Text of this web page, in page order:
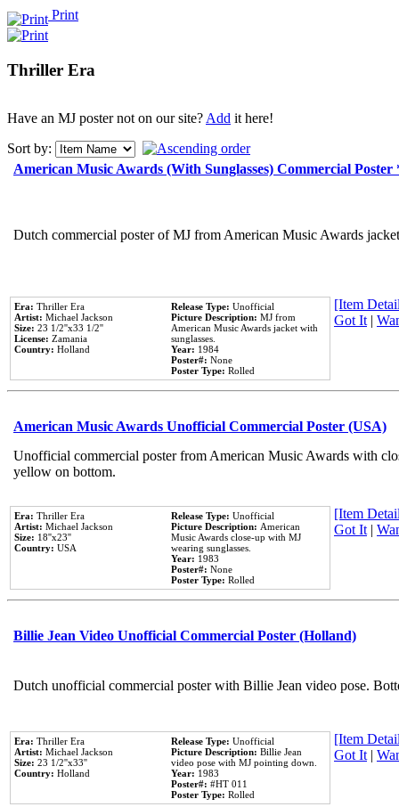
Print
Thriller Era
Have an MJ poster not on our site?Add it here!
Sort by:
American Music Awards (With Sunglasses) Commercial
Dutch commercial poster of MJ from American Music Awards
Era: Thriller Era
Artist: Michael Jackson
Size: 23 1/2''x33 1/2''
License: Zamania
Country: Holland
Release Type: Unofficial
Picture Description: MJ from
American Music Awards jacket with
sunglasses.
Year: 1984
Poster#: None
Poster Type: Rolled
[Item
Got It|
American Music Awards Unofficial Commercial Poster (USA)
Unofficial commercial poster from American Music Awards with
yellow on bottom.
Era: Thriller Era
Artist: Michael Jackson
Size: 18''x23''
Country: USA
Release Type: Unofficial
Picture Description: American
Music Awards close-up with MJ
wearing sunglasses.
Year: 1983
Poster#: None
Poster Type: Rolled
[Item
Got It|
Billie Jean Video Unofficial Commercial Poster (Holland)
Dutch unofficial commercial poster with Billie Jean video pose.
Era: Thriller Era
Artist: Michael Jackson
Size: 23 1/2''x33''
Country: Holland
Release Type: Unofficial
Picture Description: Billie Jean
video pose with MJ pointing down.
Year: 1983
Poster#: #HT 011
Poster Type: Rolled
[Item
Got It|